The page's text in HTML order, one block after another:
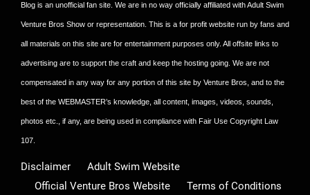
Blog is an unofficial fan site. We are in no way officially affiliated with Adult Swim
Venture Bros Show or representation. This is a for profit website run by fans and
all materials on this site are for entertainment purposes only. All offsite links to
advertising are to support the craft and keep the hosting going. We are not
compensated in any way for any portion of this site by Venture Bros, and to the
best of the WEBMASTER’s knowledge, all content, images, videos, sounds,
photos etc., if any, are being used in compliance with Fair Use Copyright Law
107.
Disclaimer
Adult Swim Website
Official Venture Bros Website
Terms of Conditions